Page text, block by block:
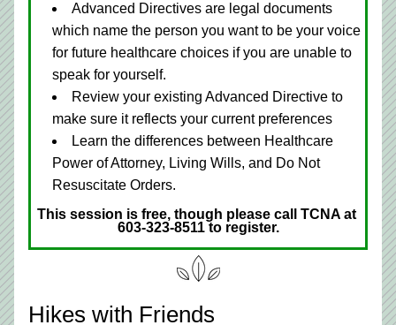
Advanced Directives are legal documents
which name the person you want to be your voice
for future healthcare choices if you are unable to
speak for yourself.
Review your existing Advanced Directive to
make sure it reflects your current preferences
Learn the differences between Healthcare
Power of Attorney, Living Wills, and Do Not
Resuscitate Orders.
This session is free, though please call TCNA at
603-323-8511 to register.
Hikes with Friends